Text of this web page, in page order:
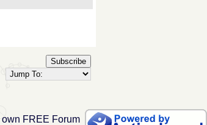
Subscribe
FREE Forum